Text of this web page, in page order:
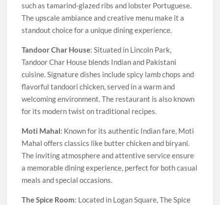
such as tamarind-glazed ribs and lobster Portuguese.
The upscale ambiance and creative menu make it a
standout choice for a unique dining experience.
Tandoor Char House: Situated in Lincoln Park,
Tandoor Char House blends Indian and Pakistani
cuisine. Signature dishes include spicy lamb chops and
flavorful tandoori chicken, served in a warm and
welcoming environment. The restaurant is also known
for its modern twist on traditional recipes.
Moti Mahal: Known for its authentic Indian fare, Moti
Mahal offers classics like butter chicken and biryani.
The inviting atmosphere and attentive service ensure
a memorable dining experience, perfect for both casual
meals and special occasions.
The Spice Room: Located in Logan Square, The Spice